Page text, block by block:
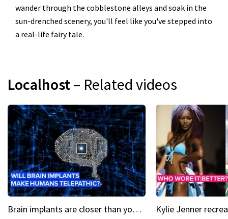
wander through the cobblestone alleys and soak in the
sun-drenched scenery, you'll feel like you've stepped into
a real-life fairy tale.
Localhost– Related videos
Brain implants are closer than you might think...